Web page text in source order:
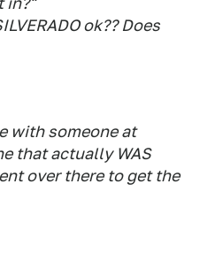
ok?? Does
with someone at
that actually WAS
over there to get the